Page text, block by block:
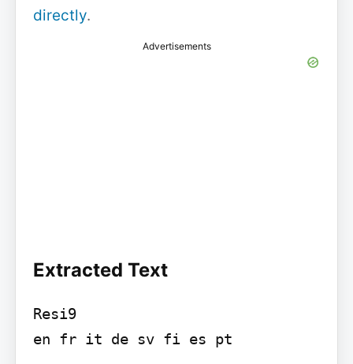
directly.
Advertisements
Extracted Text
Resi9
en fr it de sv fi es pt